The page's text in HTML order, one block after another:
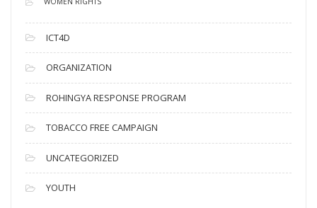
ICT4D
ORGANIZATION
ROHINGYA RESPONSE PROGRAM
TOBACCO FREE CAMPAIGN
UNCATEGORIZED
YOUTH